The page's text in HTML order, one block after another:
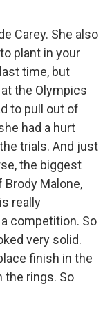
Carey. She also
plant in your
time, but
the Olympics
to pull out of
had a hurt
trials. And just
the biggest
Malone,
really
competition. So
very solid.
finish in the
the rings. So